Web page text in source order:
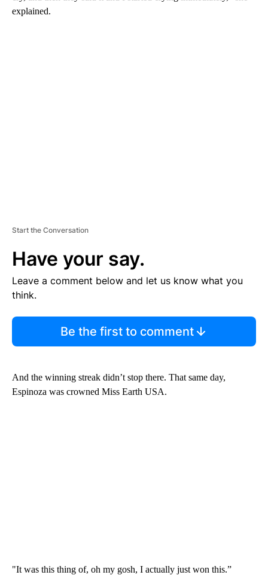
explained.
Start the Conversation
Have your say.
Leave a comment below and let us know what you
think.
Be the first to comment
And the winning streak didn’t stop there. That same day,
Espinoza was crowned Miss Earth USA.
"It was this thing of, oh my gosh, I actually just won this.”